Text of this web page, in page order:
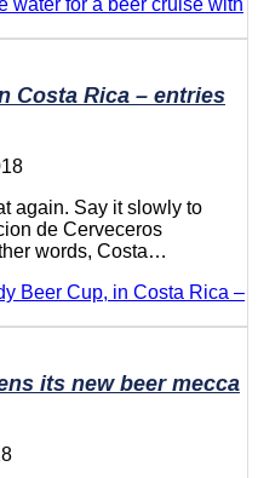
water for a beer cruise with
Costa Rica – entries
again. Say it slowly to
de Cerveceros
words, Costa…
Beer Cup, in Costa Rica –
its new beer mecca